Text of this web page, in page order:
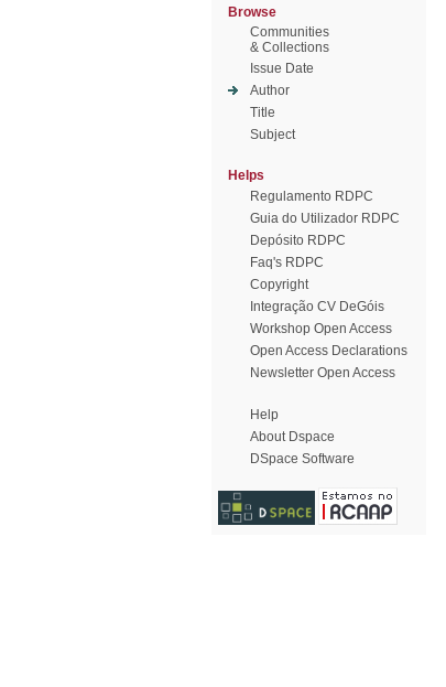
Browse
Communities
& Collections
Issue Date
Author
Title
Subject
Helps
Regulamento RDPC
Guia do Utilizador RDPC
Depósito RDPC
Faq's RDPC
Copyright
Integração CV DeGóis
Workshop Open Access
Open Access Declarations
Newsletter Open Access
Help
About Dspace
DSpace Software